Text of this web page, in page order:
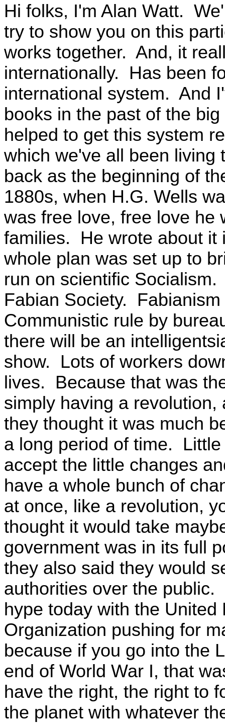
Hi folks, I'm Alan Watt.
try to show you on this
works together. And, it
internationally. Has been
international system. And
books in the past of the
helped to get this system
which we've all been
back as the beginning of
1880s, when H.G. Wells
was free love, free love he
families. He wrote about it
whole plan was set up to
run on scientific
Fabian Society.
Communistic rule by
there will be an
show. Lots of workers
lives. Because that was
simply having a
they thought it was much
a long period of time.
accept the little changes
have a whole bunch of
at once, like a revolution,
thought it would take
government was in its full
they also said they would
authorities over the
hype today with the
Organization pushing for
because if you go into the
end of World War I, that
have the right, the right to
the planet with whatever